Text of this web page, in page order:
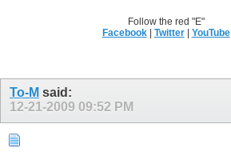
Follow the red "E"
Facebook| Twitter| YouTube
To-M said:
12-21-2009 09:52 PM